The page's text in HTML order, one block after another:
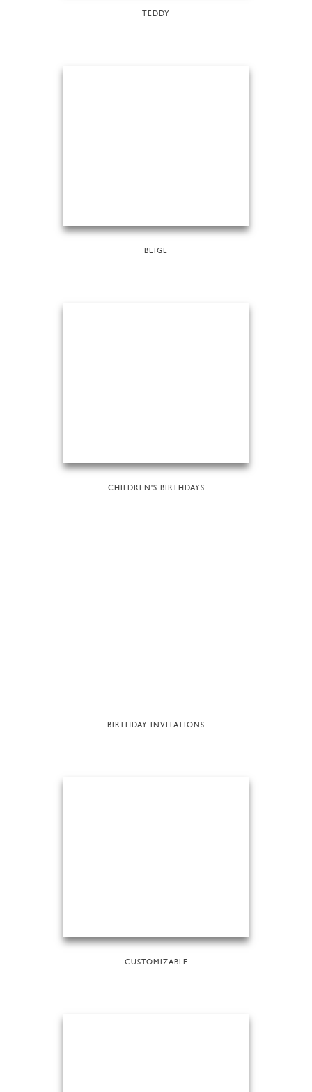
TEDDY
BEIGE
CHILDREN'S BIRTHDAYS
BIRTHDAY INVITATIONS
CUSTOMIZABLE